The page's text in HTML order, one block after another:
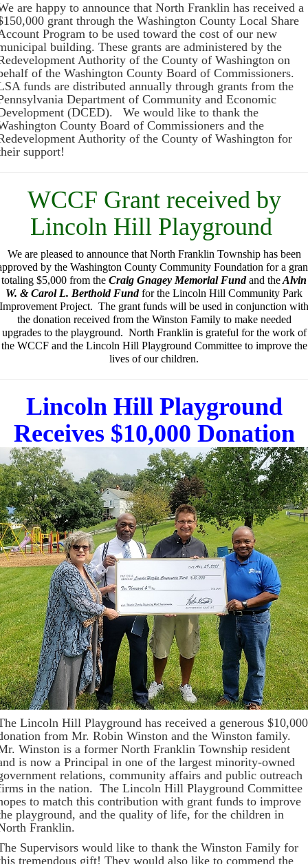
are happy to announce that North Franklin has received a
grant through the Washington County Local Share
Program to be used toward the cost of our new
building. These grants are administered by the
Authority of the County of Washington on
of the Washington County Board of Commissioners.
funds are distributed annually through grants from the
Department of Community and Economic
(DCED). We would like to thank the
County Board of Commissioners and the
Authority of the County of Washington for
support!
WCCF Grant received by
Lincoln Hill Playground
We are pleased to announce that North Franklin Township has been
by the Washington County Community Foundation for a
totaling $5,000 from the Craig Gnagey Memorial Fundand theAlvin
W. & Carol L. Berthold Fundfor the Lincoln Hill Community Park
Improvement Project. The grant funds will be used in conjunction with
the donation received from the Winston Family to make needed
upgrades to the playground. North Franklin is grateful for the work of
the WCCF and the Lincoln Hill Playground Committee to improve the
lives of our children.
Lincoln Hill Playground
Receives $10,000 Donation
Lincoln Hill Playground has received a generous $10,000
from Mr. Robin Winston and the Winston family.
Winston is a former North Franklin Township resident
is now a Principal in one of the largest minority-owned
relations, community affairs and public outreach
in the nation. The Lincoln Hill Playground Committee
to match this contribution with grant funds to improve
playground, and the quality of life, for the children in
Franklin.
Supervisors would like to thank the Winston Family for
tremendous gift! They would also like to commend the